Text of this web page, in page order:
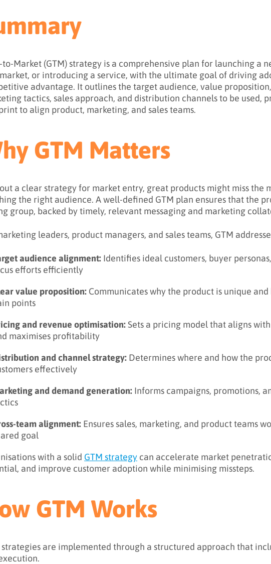
to-Market (GTM) strategy is a comprehensive plan for launching a
or introducing a service, with the ultimate goal of driving
advantage. It outlines the target audience, value
tactics, sales approach, and distribution channels to be used,
to align product, marketing, and sales teams.
GTM Matters
a clear strategy for market entry, great products might miss the
the right audience. A well-defined GTM plan ensures that the
group, backed by timely, relevant messaging and marketing
leaders, product managers, and sales teams, GTM
audience alignment: Identifies ideal customers, buyer
efforts efficiently
value proposition: Communicates why the product is unique
points
and revenue optimisation:Sets a pricing model that aligns
maximises profitability
and channel strategy: Determines where and how the
effectively
and demand generation: Informs campaigns, promotions,
team alignment: Ensures sales, marketing, and product teams
goal
with a solid GTM strategy can accelerate market
and improve customer adoption while minimising missteps.
GTM Works
strategies are implemented through a structured approach that